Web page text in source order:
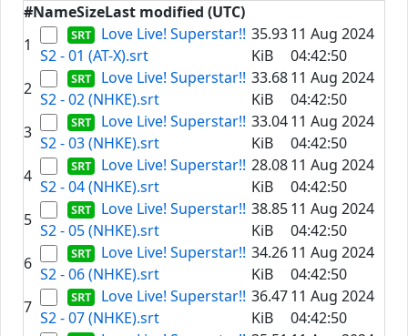
#NameSizeLast modified (UTC)
1
Love Live! Superstar!!
S2 - 01 (AT-X).srt
35.93
KiB
11 Aug 2024
04:42:50
2
Love Live! Superstar!!
S2 - 02 (NHKE).srt
33.68
KiB
11 Aug 2024
04:42:50
3
Love Live! Superstar!!
S2 - 03 (NHKE).srt
33.04
KiB
11 Aug 2024
04:42:50
4
Love Live! Superstar!!
S2 - 04 (NHKE).srt
28.08
KiB
11 Aug 2024
04:42:50
5
Love Live! Superstar!!
S2 - 05 (NHKE).srt
38.85
KiB
11 Aug 2024
04:42:50
6
Love Live! Superstar!!
S2 - 06 (NHKE).srt
34.26
KiB
11 Aug 2024
04:42:50
7
Love Live! Superstar!!
S2 - 07 (NHKE).srt
36.47
KiB
11 Aug 2024
04:42:50